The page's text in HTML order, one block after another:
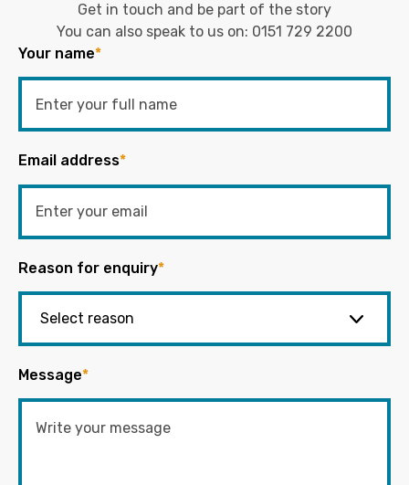
Get in touch and be part of the story
You can also speak to us on: 0151 729 2200
Your name*
Email address*
Reason for enquiry*
Message*